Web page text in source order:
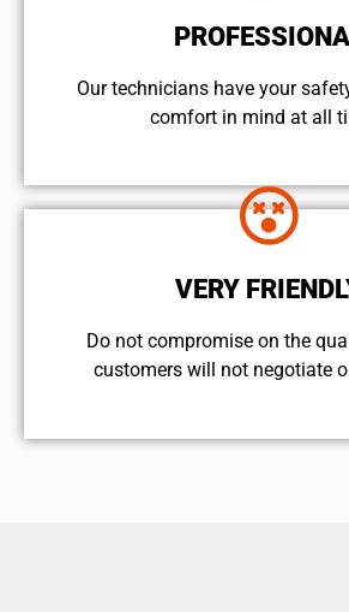
Our technicians have your
comfort ​in mind at all
VERY
​Do not compromise on the
customers will not negotiate